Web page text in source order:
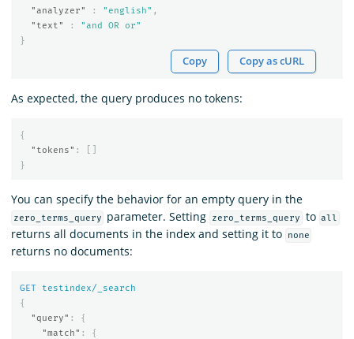
"analyzer"
: "english" ,
"text"
:
"and OR or"
}
Copy Copy as cURL
As expected, the query produces no tokens:
{
"tokens" :
}
You can specify the behavior for an empty query in the
zero_terms_query parameter. Setting zero_terms_query to all
returns all documents in the index and setting it to none
returns no documents:
GET
testindex/_search
{
"query" :
{
"match" :
{